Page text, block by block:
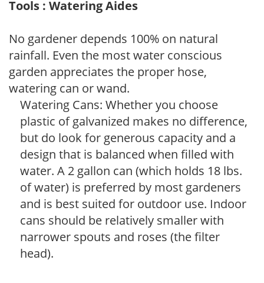
Tools : Watering Aides
No gardener depends 100% on natural
rainfall. Even the most water conscious
garden appreciates the proper hose,
watering can or wand.
Watering Cans: Whether you choose
plastic of galvanized makes no difference,
but do look for generous capacity and a
design that is balanced when filled with
water. A 2 gallon can (which holds 18 lbs.
of water) is preferred by most gardeners
and is best suited for outdoor use. Indoor
cans should be relatively smaller with
narrower spouts and roses (the filter
head).